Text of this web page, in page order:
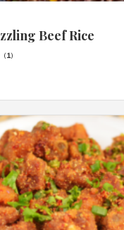
Beef Rice
(1)